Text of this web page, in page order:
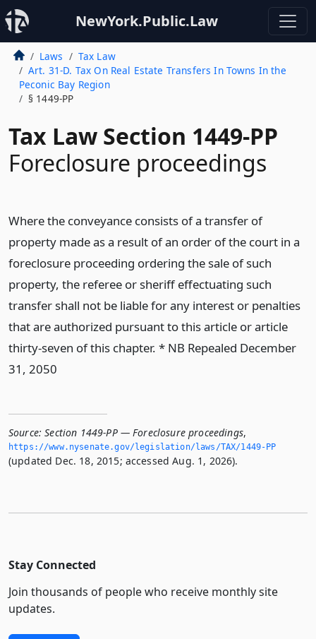
NewYork.Public.Law
Laws
Tax Law
Art. 31-D. Tax On Real Estate Transfers In Towns In the
Peconic Bay Region
§ 1449-PP
Tax Law Section 1449-PP
Foreclosure proceedings
Where the conveyance consists of a transfer of
property made as a result of an order of the court in a
foreclosure proceeding ordering the sale of such
property, the referee or sheriff effectuating such
transfer shall not be liable for any interest or penalties
that are authorized pursuant to this article or article
thirty-seven of this chapter. * NB Repealed December
31, 2050
Source: Section 1449-PP — Foreclosure proceedings,
https://www.­nysenate.­gov/legislation/laws/TAX/1449-PP
(updated Dec. 18, 2015; accessed Aug. 1, 2026).
Stay Connected
Join thousands of people who receive monthly site
updates.